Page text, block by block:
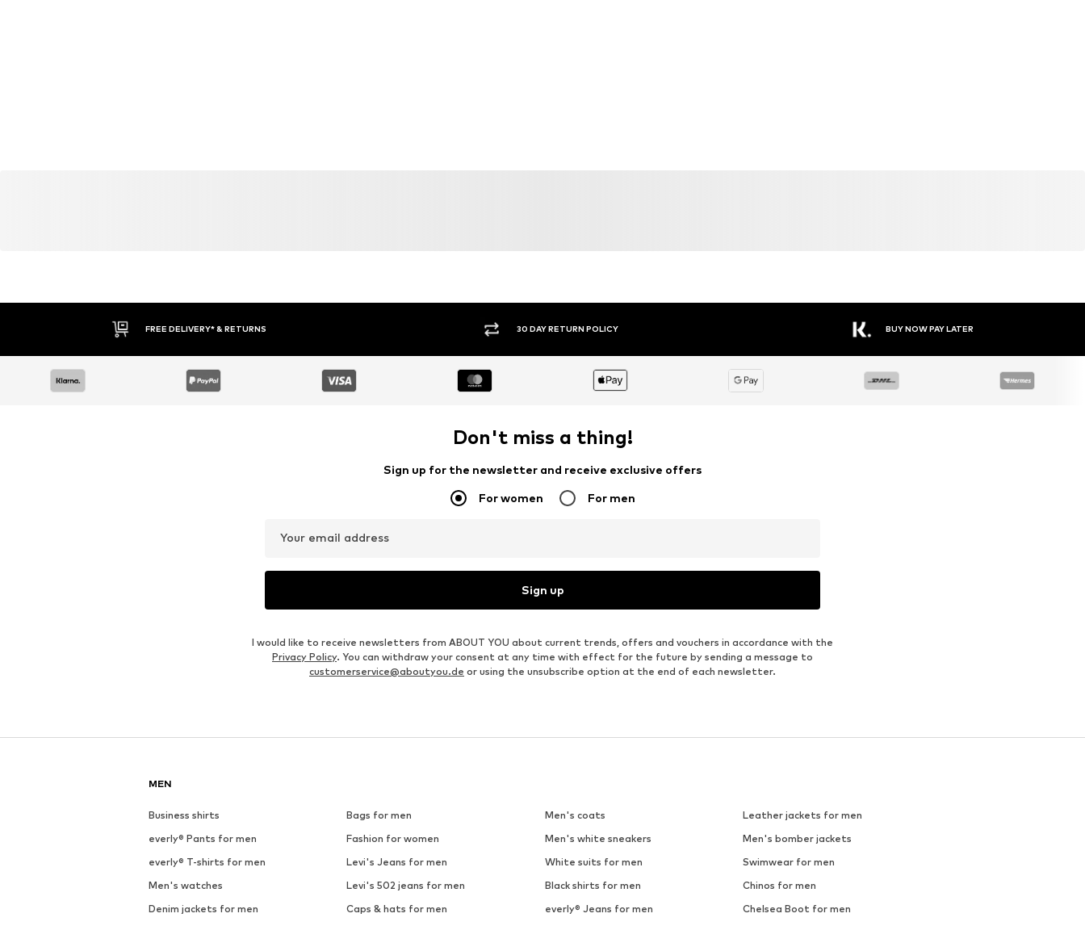
FREE DELIVERY* & RETURNS 30 DAY RETURN POLICY BUY NOW PAY LATER
Don't miss a thing!
Sign up for the newsletter and receive exclusive offers
For women For men
Your email address
Sign up
I would like to receive newsletters from ABOUT YOU about current trends, offers and vouchers in accordance with the
Privacy Policy. You can withdraw your consent at any time with effect for the future by sending a message to
customerservice@aboutyou.de or using the unsubscribe option at the end of each newsletter.
MEN
Business shirts Bags for men Men's coats
Leather jackets for men
everly® Pants for men
Fashion for women Men's white sneakers
Men's bomber jackets
everly® T-shirts for men
Levi's Jeans for men White suits for men
Swimwear for men
Men's watches
Levi's 502 jeans for men Black shirts for men
Chinos for men
Denim jackets for men
Caps & hats for men everly® Jeans for men Chelsea Boot for men